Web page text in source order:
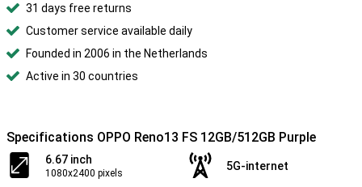
31 days free returns
Customer service available daily
Founded in 2006 in the Netherlands
Active in 30 countries
Specifications OPPO Reno13 FS 12GB/512GB Purple
6.67 inch
1080x2400 pixels
5G-internet